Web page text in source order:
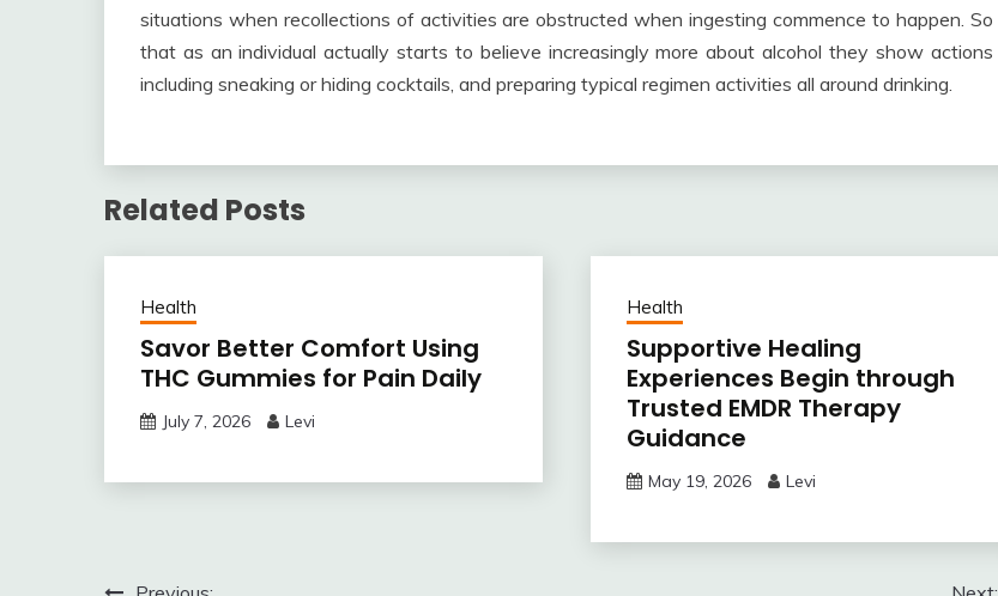
situations when recollections of activities are obstructed when ingesting commence to happen. So
that as an individual actually starts to believe increasingly more about alcohol they show actions
including sneaking or hiding cocktails, and preparing typical regimen activities all around drinking.
Related Posts
Health
Savor Better Comfort Using
THC Gummies for Pain Daily
July 7, 2026 Levi
Health
Supportive Healing
Experiences Begin through
Trusted EMDR Therapy
Guidance
May 19, 2026 Levi